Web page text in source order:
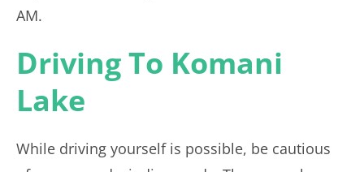
AM.
Driving To Komani
Lake
While driving yourself is possible, be cautious